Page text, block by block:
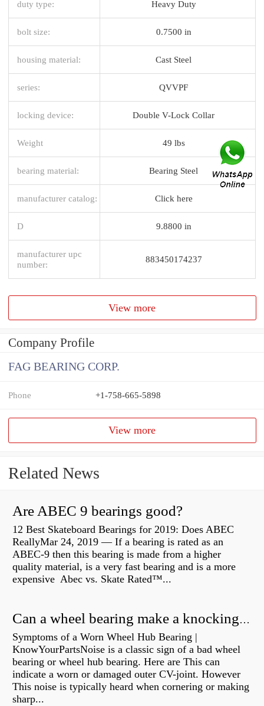
duty type: Heavy Duty
bolt size: 0.7500 in
housing material: Cast Steel
series: QVVPF
locking device: Double V-Lock Collar
Weight 49 lbs
bearing material: Bearing Steel
manufacturer catalog: Click here
D 9.8800 in
manufacturer upc
number:
883450174237
View more
Company Profile
FAG BEARING CORP.
Phone +1-758-665-5898
View more
Related News
Are ABEC 9 bearings good?
12 Best Skateboard Bearings for 2019: Does ABEC
ReallyMar 24, 2019 — If a bearing is rated as an
ABEC-9 then this bearing is made from a higher
quality material, is a very fast bearing and is a more
expensive Abec vs. Skate Rated™...
Can a wheel bearing make a knocking sound?
Symptoms of a Worn Wheel Hub Bearing |
KnowYourPartsNoise is a classic sign of a bad wheel
bearing or wheel hub bearing. Here are This can
indicate a worn or damaged outer CV-joint. However
This noise is typically heard when cornering or making
sharp...